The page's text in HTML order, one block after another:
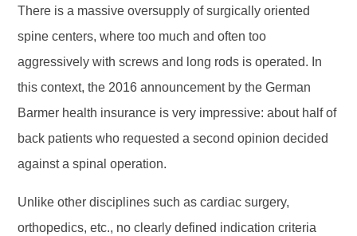
There is a massive oversupply of surgically oriented
spine centers, where too much and often too
aggressively with screws and long rods is operated. In
this context, the 2016 announcement by the German
Barmer health insurance is very impressive: about half of
back patients who requested a second opinion decided
against a spinal operation.
Unlike other disciplines such as cardiac surgery,
orthopedics, etc., no clearly defined indication criteria